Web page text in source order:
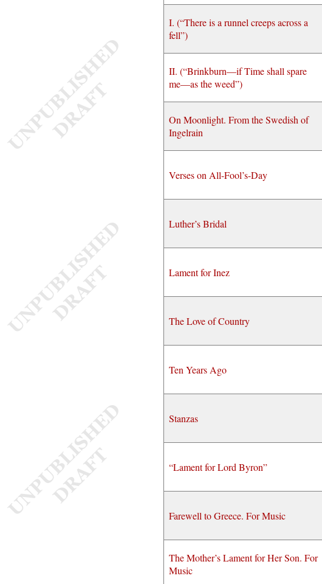
I. (“There is a runnel creeps across a
fell”)
II. (“Brinkburn—if Time shall spare
me—as the weed”)
On Moonlight. From the Swedish of
Ingelrain
Verses on All-Fool’s-Day
Luther’s Bridal
Lament for Inez
The Love of Country
Ten Years Ago
Stanzas
“Lament for Lord Byron”
Farewell to Greece. For Music
The Mother’s Lament for Her Son. For
Music